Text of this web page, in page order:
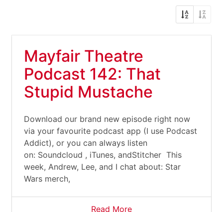
Mayfair Theatre
Podcast 142: That
Stupid Mustache
Download our brand new episode right now
via your favourite podcast app (I use Podcast
Addict), or you can always listen
on: Soundcloud , iTunes, andStitcher This
week, Andrew, Lee, and I chat about: Star
Wars merch,
Read More